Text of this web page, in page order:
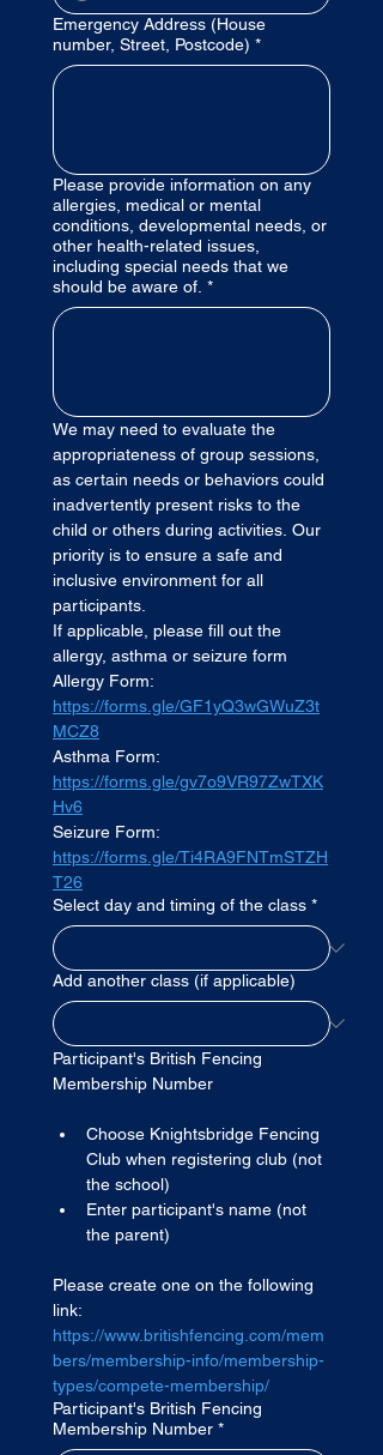
Emergency Address (House
number, Street, Postcode) *
Please provide information on any
allergies, medical or mental
conditions, developmental needs, or
other health-related issues,
including special needs that we
should be aware of. *
We may need to evaluate the
appropriateness of group sessions,
as certain needs or behaviors could
inadvertently present risks to the
child or others during activities. Our
priority is to ensure a safe and
inclusive environment for all
participants.
If applicable, please fill out the
allergy, asthma or seizure form
https://forms.gle/GF1yQ3wGWuZ3t
MCZ8
Asthma Form:
https://forms.gle/gv7o9VR97ZwTXK
Hv6
https://forms.gle/Ti4RA9FNTmSTZH
T26
Select day and timing of the class *
Add another class (if applicable)
Participant's British Fencing
Membership Number
Choose Knightsbridge Fencing
Club when registering club (not
the school)
Enter participant's name (not
the parent)
Please create one on the following
https://www.britishfencing.com/mem
bers/membership-info/membership-
types/compete-membership/
Participant's British Fencing
Membership Number *